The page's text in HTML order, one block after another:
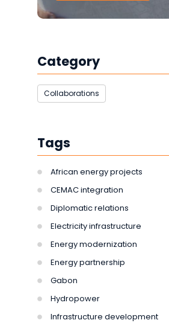
Category
Collaborations
Tags
African energy projects
CEMAC integration
Diplomatic relations
Electricity infrastructure
Energy modernization
Energy partnership
Gabon
Hydropower
Infrastructure development